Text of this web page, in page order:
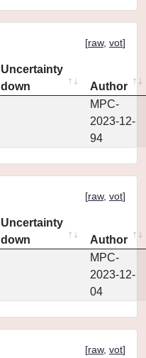
[raw, vot]
Uncertainty
down
Author
MPC-
2023-12-
94
[raw, vot]
Uncertainty
down
Author
MPC-
2023-12-
04
[raw, vot]